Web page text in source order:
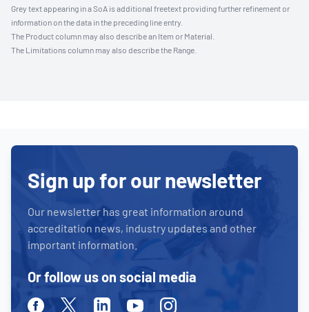
Grey text appearing in a SoA is additional freetext providing further refinement or
information on the data in the preceding line entry.
The Product column may also describe an Item or Material.
The Limitations column may also describe the Range.
Sign up for our newsletter
Our newsletter has great information around
accreditation news, industry updates and other
important information.
Or follow us on social media
FacebookTwitterLinkedinYoutubeInstagram